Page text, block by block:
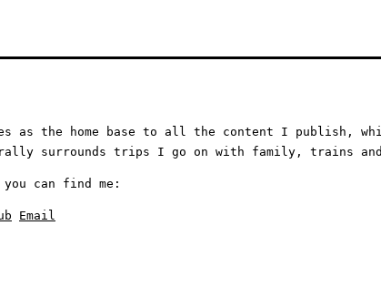
as the home base to all the content I publish,
surrounds trips I go on with family, trains
can find me:
Email